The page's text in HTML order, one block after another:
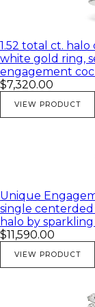
Rose gold
Yellow gold
White gold
♥ All of my
1.52 total ct.
white gold ring,
engagement
$7,320.00
VIEW PRODUCT
Unique
single
halo by
$11,590.00
VIEW PRODUCT